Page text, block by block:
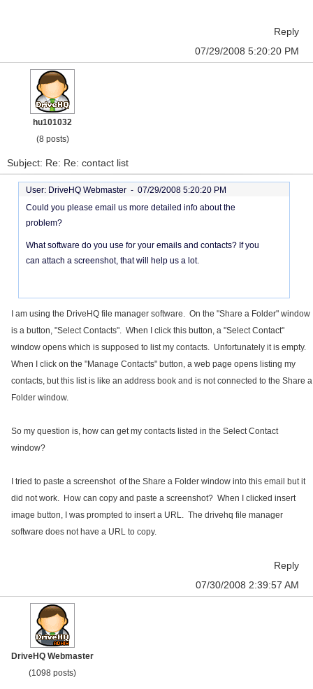
Reply
07/29/2008 5:20:20 PM
hu101032
(8 posts)
Subject: Re: Re: contact list
User: DriveHQ Webmaster - 07/29/2008 5:20:20 PM
Could you please email us more detailed info about the
problem?
What software do you use for your emails and contacts? If you
can attach a screenshot, that will help us a lot.
I am using the DriveHQ file manager software. On the "Share a Folder" window
is a button, "Select Contacts". When I click this button, a "Select Contact"
window opens which is supposed to list my contacts. Unfortunately it is empty.
When I click on the "Manage Contacts" button, a web page opens listing my
contacts, but this list is like an address book and is not connected to the Share a
Folder window.
So my question is, how can get my contacts listed in the Select Contact
window?
I tried to paste a screenshot of the Share a Folder window into this email but it
did not work. How can copy and paste a screenshot? When I clicked insert
image button, I was prompted to insert a URL. The drivehq file manager
software does not have a URL to copy.
Reply
07/30/2008 2:39:57 AM
DriveHQ Webmaster
(1098 posts)